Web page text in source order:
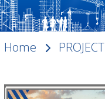
Home PROJECT